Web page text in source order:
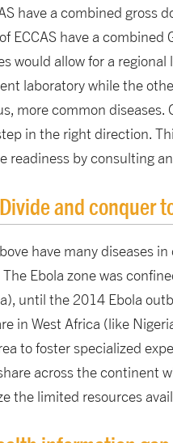
have a combined gross
ECCAS have a
would allow for a
laboratory while the
more common
in the right direction.
readiness by consulting
Divide and conquer
have many diseases
Ebola zone was
until the 2014 Ebola
in West Africa (like
to foster specialized
across the continent
the limited resources